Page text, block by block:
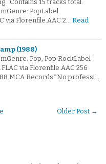
Contains 15 tracks total.
PopLabel
via Florenfile.AAC 2… Read
(1988)
Pop, Pop RockLabel
via Florenfile.AAC 256
MCA Records*No professi…
Older Post →